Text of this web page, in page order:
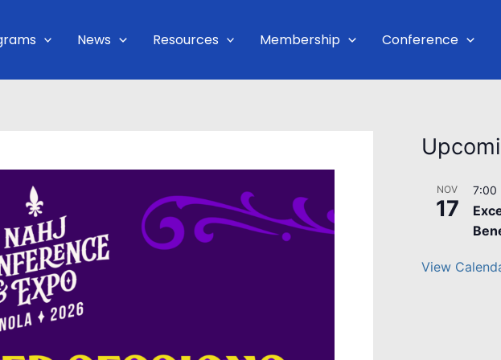
News Resources Membership Conference
NOV
17
7:00
View